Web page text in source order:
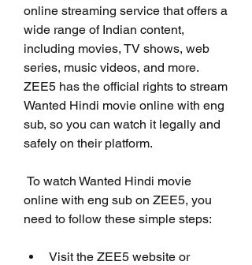
online streaming service that offers a
wide range of Indian content,
including movies, TV shows, web
series, music videos, and more.
ZEE5 has the official rights to stream
Wanted Hindi movie online with eng
sub, so you can watch it legally and
safely on their platform.
online with eng sub on ZEE5, you
need to follow these simple steps:
Visit the ZEE5 website or